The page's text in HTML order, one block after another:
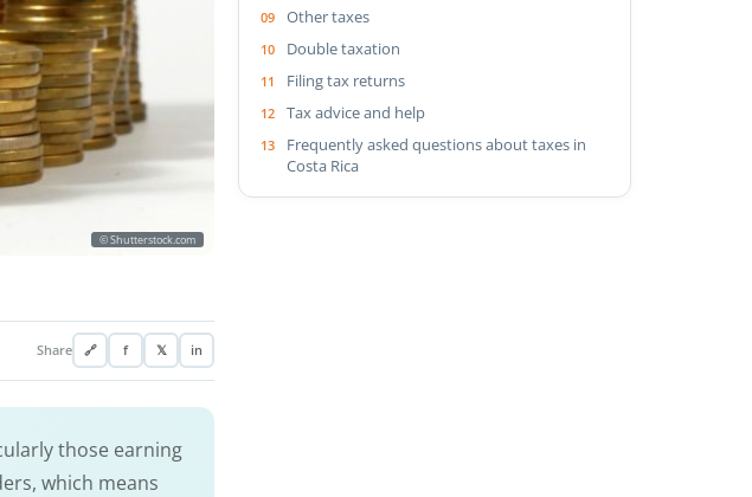
© Shutterstock.com
Share 🔗 f 𝕏 in
those earning
which means
Other taxes
Double taxation
Filing tax returns
Tax advice and help
Frequently asked questions about taxes in
Costa Rica